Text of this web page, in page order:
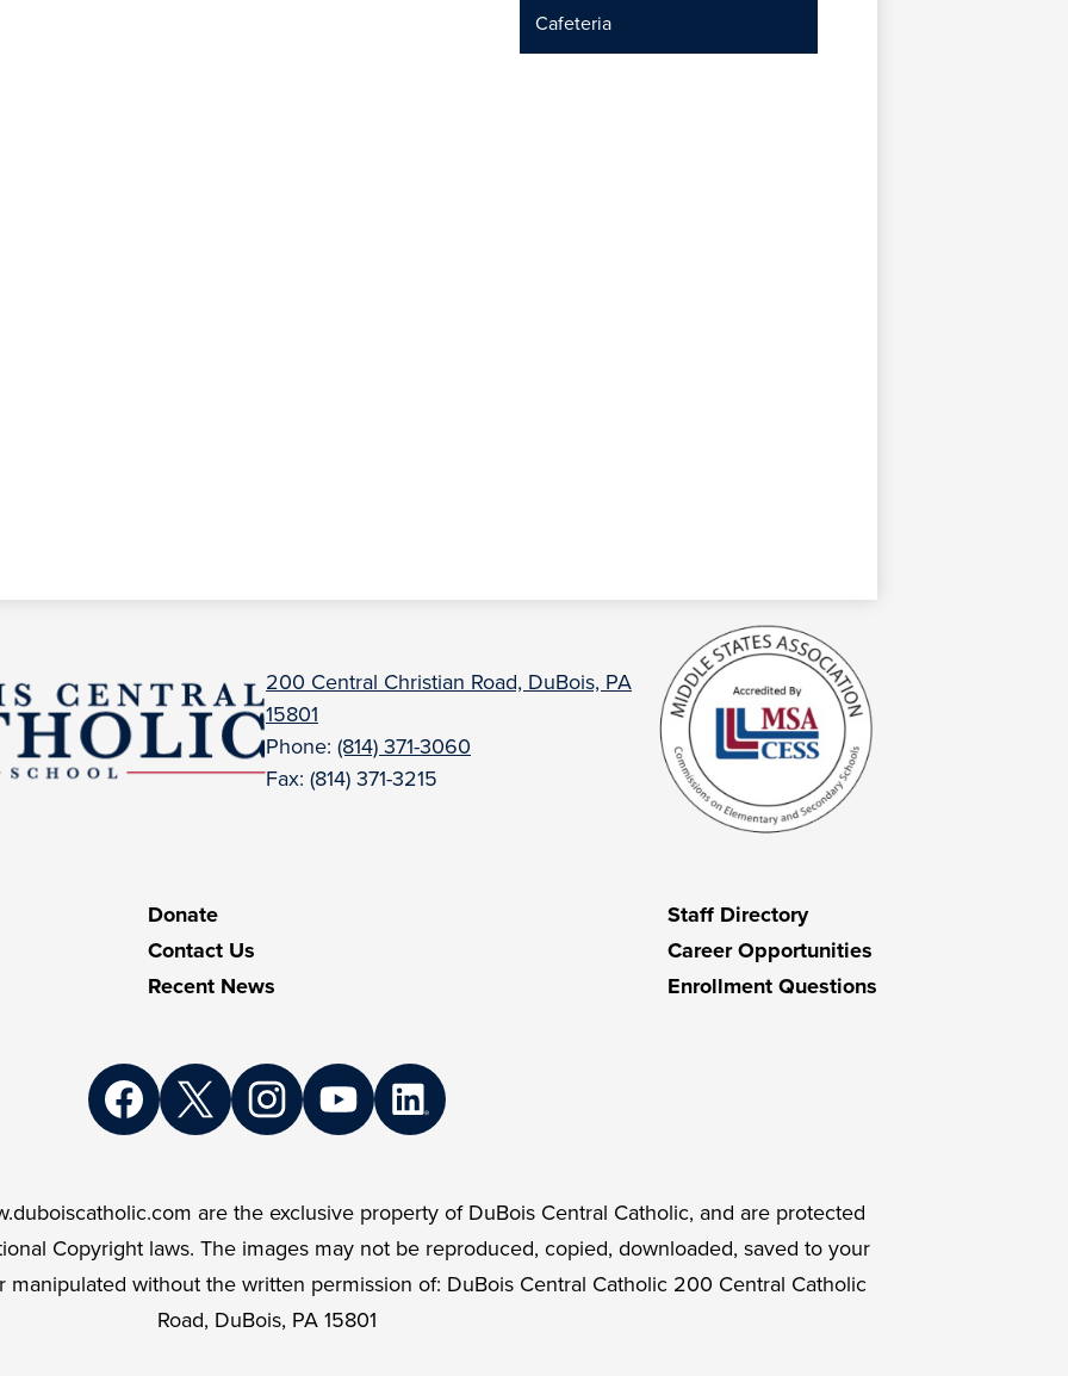
Cafeteria
200 Central Christian Road, DuBois, PA
15801
Phone: (814) 371-3060
Fax: (814) 371-3215
Donate
Staff Directory
Contact Us
Career Opportunities
Recent News
Enrollment Questions
are the exclusive property of DuBois Central Catholic, and are protected
Copyright laws. The images may not be reproduced, copied, downloaded, saved to your
without the written permission of: DuBois Central Catholic 200 Central Catholic
Road, DuBois, PA 15801